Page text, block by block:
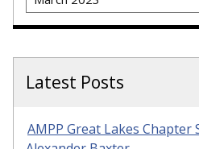
Latest Posts
AMPP Great Lakes